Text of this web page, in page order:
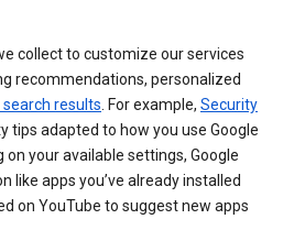
collect to customize our services
recommendations, personalized
results . For example, Security
tips adapted to how you use Google
your available settings, Google
like apps you’ve already installed
on YouTube to suggest new apps